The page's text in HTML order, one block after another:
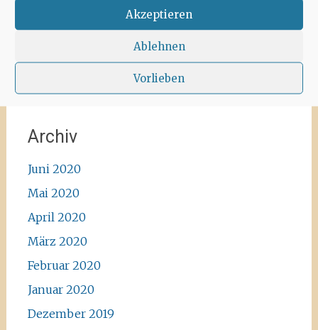
Akzeptieren
Ablehnen
Vorlieben
#green #road #outside #santaagnea #nature
#enjoylife #ibizadiary, Santa Agnès de Corona
Archiv
Juni 2020
Mai 2020
April 2020
März 2020
Februar 2020
Januar 2020
Dezember 2019